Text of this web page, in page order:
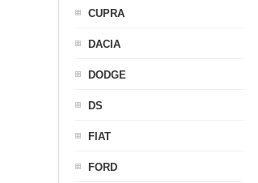
CUPRA
DACIA
DODGE
DS
FIAT
FORD